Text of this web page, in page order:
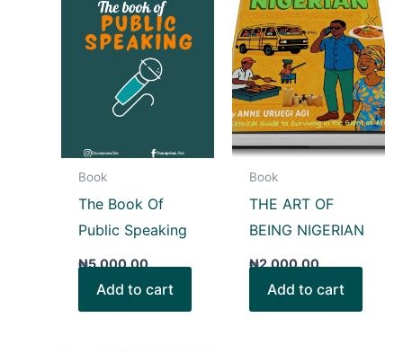
Book
The Book Of
Public Speaking
₦5,000.00
Add to cart
Book
THE ART OF
BEING NIGERIAN
₦2,000.00
Add to cart